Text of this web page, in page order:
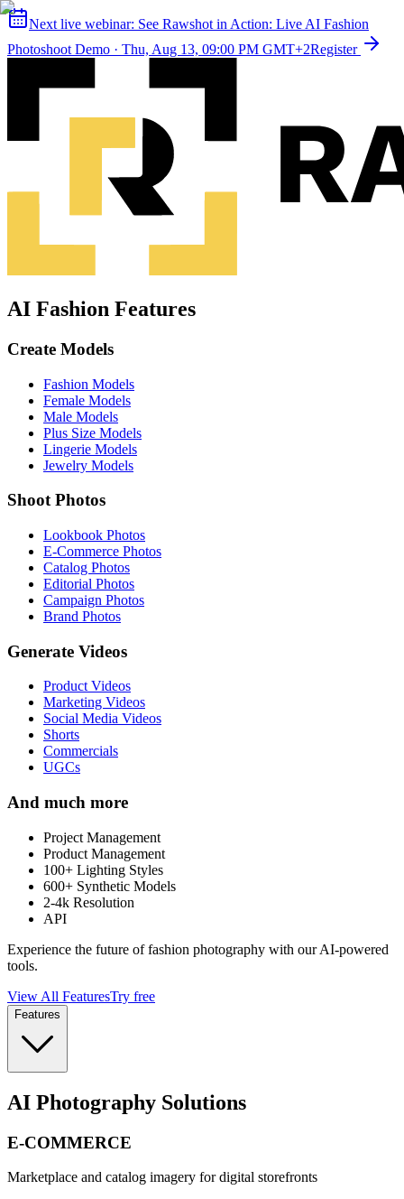
Next live webinar: See Rawshot in Action: Live AI Fashion
Photoshoot Demo · Thu, Aug 13, 09:00 PM GMT+2Register
AI Fashion Features
Create Models
Fashion Models
Female Models
Male Models
Plus Size Models
Lingerie Models
Jewelry Models
Shoot Photos
Lookbook Photos
E-Commerce Photos
Catalog Photos
Editorial Photos
Campaign Photos
Brand Photos
Generate Videos
Product Videos
Marketing Videos
Social Media Videos
Shorts
Commercials
UGCs
And much more
Project Management
Product Management
100+ Lighting Styles
600+ Synthetic Models
2-4k Resolution
API
Experience the future of fashion photography with our AI-powered
tools.
View All FeaturesTry free
Features
AI Photography Solutions
E-COMMERCE
Marketplace and catalog imagery for digital storefronts